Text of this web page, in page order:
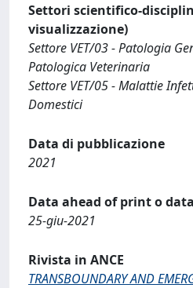
Settori scientifico-
visualizzazione)
Settore VET/03 - Patologia
Patologica Veterinaria
Settore VET/05 - Malattie
Domestici
Data di pubblicazione
2021
Data ahead of print o
25-giu-2021
Rivista in ANCE
TRANSBOUNDARY AND